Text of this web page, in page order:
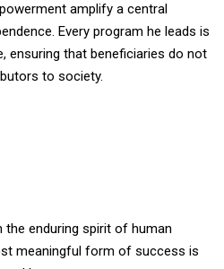
amplify a central
Every program he leads is
ensuring that beneficiaries do not
to society.
enduring spirit of human
meaningful form of success is